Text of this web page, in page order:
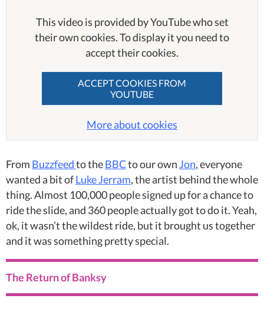
This video is provided by YouTube who set
their own cookies. To display it you need to
accept their cookies.
ACCEPT COOKIES FROM
YOUTUBE
More about cookies
From Buzzfeedto theBBCto our ownJon, everyone
wanted a bit ofLuke Jerram, the artist behind the whole
thing. Almost 100,000 people signed up for a chance to
ride the slide, and 360 people actually got to do it. Yeah,
ok, it wasn’t the wildest ride, but it brought us together
and it was something pretty special.
The Return of Banksy